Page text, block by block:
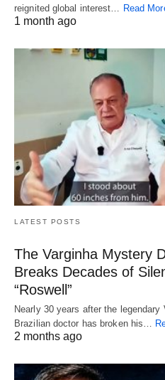
reignited global interest… Read
1 month ago
LATEST POSTS
The Varginha Mystery
Breaks Decades of
“Roswell”
Nearly 30 years after the legendary
Brazilian doctor has broken his…
2 months ago